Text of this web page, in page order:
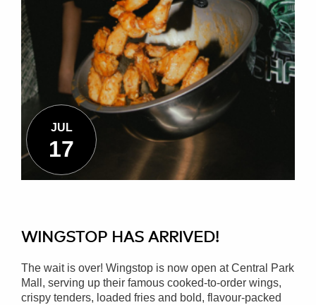
JUL
17
WINGSTOP HAS ARRIVED!
The wait is over! Wingstop is now open at Central Park
Mall, serving up their famous cooked-to-order wings,
crispy tenders, loaded fries and bold, flavour-packed